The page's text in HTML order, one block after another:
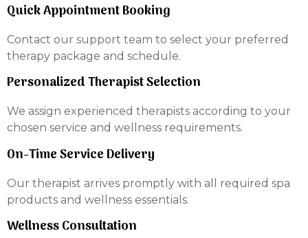
Quick Appointment Booking
Contact our support team to select your preferred
therapy package and schedule.
Personalized Therapist Selection
We assign experienced therapists according to your
chosen service and wellness requirements.
On-Time Service Delivery
Our therapist arrives promptly with all required spa
products and wellness essentials.
Wellness Consultation